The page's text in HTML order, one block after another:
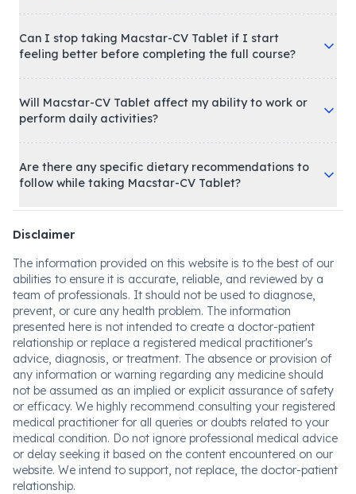
Can I stop taking Macstar-CV Tablet if I start
feeling better before completing the full course?
Will Macstar-CV Tablet affect my ability to work or
perform daily activities?
Are there any specific dietary recommendations to
follow while taking Macstar-CV Tablet?
Disclaimer
The information provided on this website is to the best of our
abilities to ensure it is accurate, reliable, and reviewed by a
team of professionals. It should not be used to diagnose,
prevent, or cure any health problem. The information
presented here is not intended to create a doctor-patient
relationship or replace a registered medical practitioner's
advice, diagnosis, or treatment. The absence or provision of
any information or warning regarding any medicine should
not be assumed as an implied or explicit assurance of safety
or efficacy. We highly recommend consulting your registered
medical practitioner for all queries or doubts related to your
medical condition. Do not ignore professional medical advice
or delay seeking it based on the content encountered on our
website. We intend to support, not replace, the doctor-patient
relationship.